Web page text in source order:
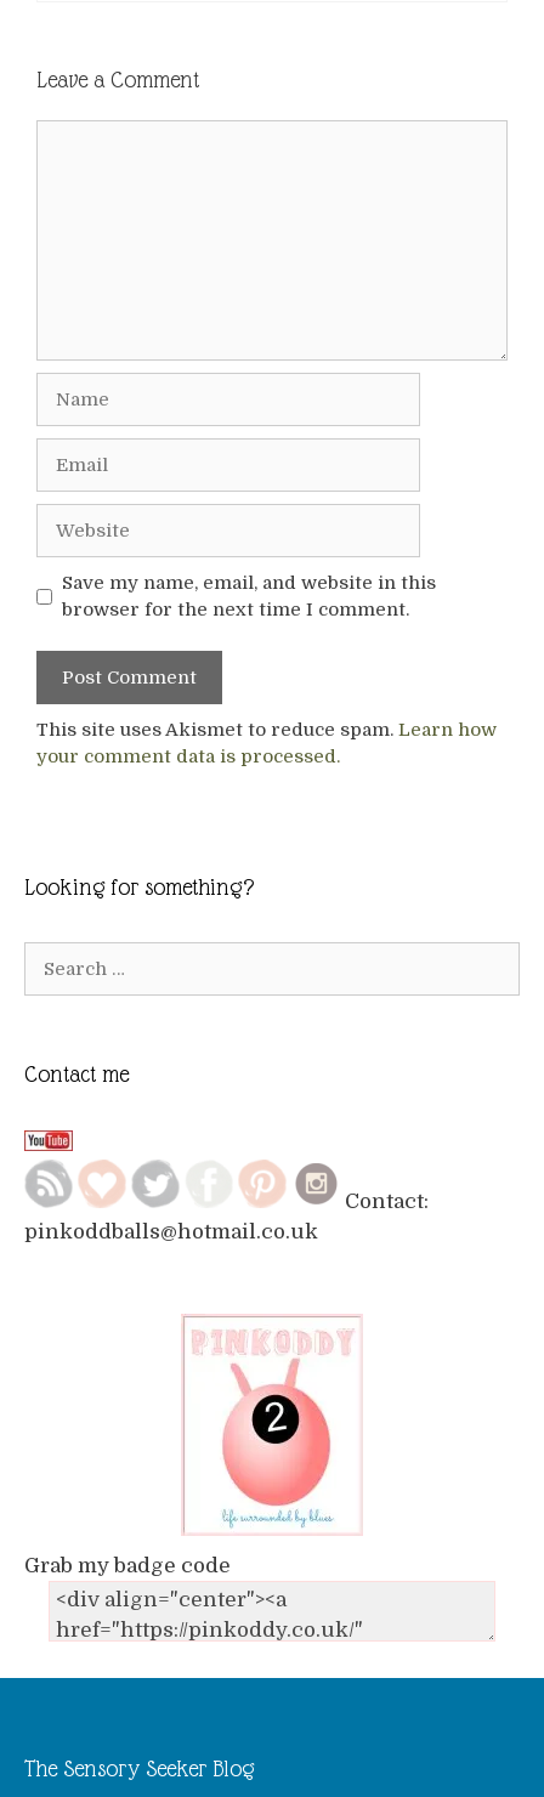
Leave a Comment
Save my name, email, and website in this
browser for the next time I comment.
This site uses Akismet to reduce spam. Learn how
your comment data is processed.
Looking for something?
Contact me
Contact:
pinkoddballs@hotmail.co.uk
Grab my badge code
The Sensory Seeker Blog